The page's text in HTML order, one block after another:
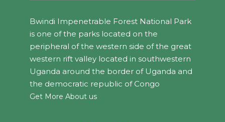
Bwindi Impenetrable Forest National Park
is one of the parks located on the
peripheral of the western side of the great
western rift valley located in southwestern
Uganda around the border of Uganda and
the democratic republic of Congo
Get More About us